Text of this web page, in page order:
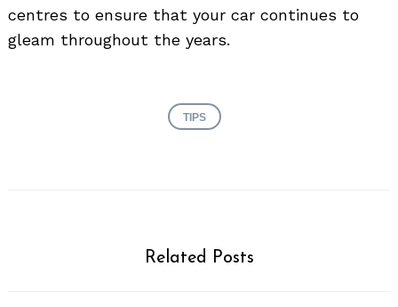
centres to ensure that your car continues to
gleam throughout the years.
TIPS
Related Posts